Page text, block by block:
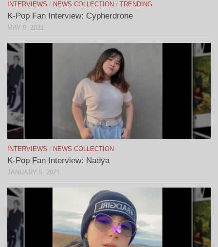
INTERVIEWS / NEWS COLLECTION / TRENDING
K-Pop Fan Interview: Cypherdrone
MAY 9, 2021
INTERVIEWS / NEWS COLLECTION
K-Pop Fan Interview: Nadya
JANUARY 5, 2021